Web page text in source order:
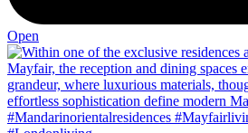
Open